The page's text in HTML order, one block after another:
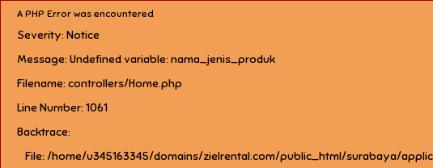
A PHP Error was encountered
Severity: Notice
Message: Undefined variable: nama_jenis_produk
Filename: controllers/Home.php
Line Number: 1061
Backtrace:
File: /home/u345163345/domains/zielrental.com/public_html/surabaya/